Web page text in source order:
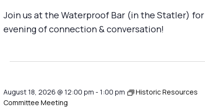
Join us at the Waterproof Bar (in the Statler)
evening of connection & conversation!
August 18, 2026 @ 12:00 pm - 1:00 pm
Historic Resources
Committee Meeting